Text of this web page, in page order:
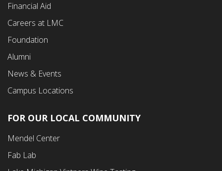
Financial Aid
Careers at LMC
Foundation
Alumni
News & Events
Campus Locations
Footer
Second
Menu
FOR OUR LOCAL COMMUNITY
Mendel Center
Fab Lab